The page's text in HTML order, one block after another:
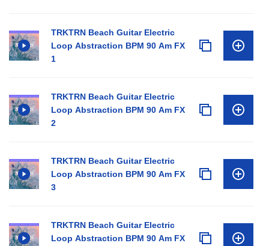
TRKTRN Beach Guitar Electric
Loop Abstraction BPM 90 Am FX
1
TRKTRN Beach Guitar Electric
Loop Abstraction BPM 90 Am FX
2
TRKTRN Beach Guitar Electric
Loop Abstraction BPM 90 Am FX
3
TRKTRN Beach Guitar Electric
Loop Abstraction BPM 90 Am FX